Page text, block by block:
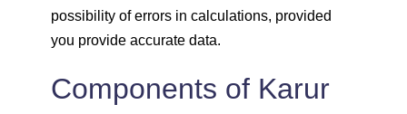
1872 180 23523
possibility of errors in calculations, provided
you provide accurate data.
Components of Karur